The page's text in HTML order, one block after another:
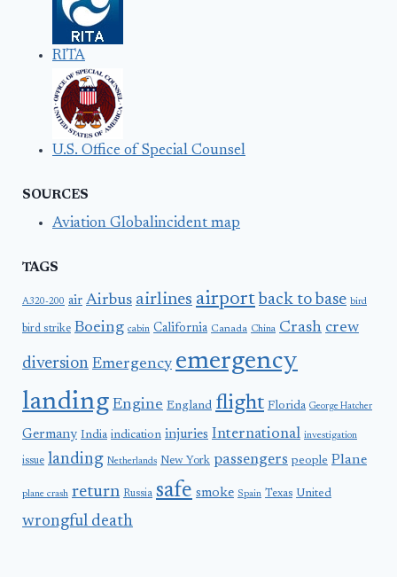
RITA
U.S. Office of Special Counsel
SOURCES
Aviation Globalincident map
TAGS
A320-200 air Airbus airlines airport back to base bird
bird strike Boeing cabin California Canada China Crash crew
diversion Emergency emergency
landing Engine England flight Florida George Hatcher
Germany India indication injuries International investigation
issue landing Netherlands New York passengers people Plane
plane crash return Russia safe smoke Spain Texas United
wrongful death